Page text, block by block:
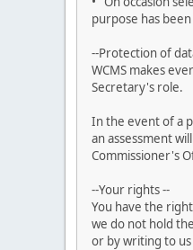
purpose has
--Protection of
WCMS makes
Secretary's role.
In the event of a
an assessment
Commissioner's
--Your rights --
You have the
we do not hold
or by writing to